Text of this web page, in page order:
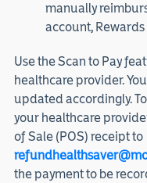
manually
account,
Use the Scan to Pay
healthcare provider.
updated accordingly.
your healthcare
of Sale (POS) receipt to
the payment to be